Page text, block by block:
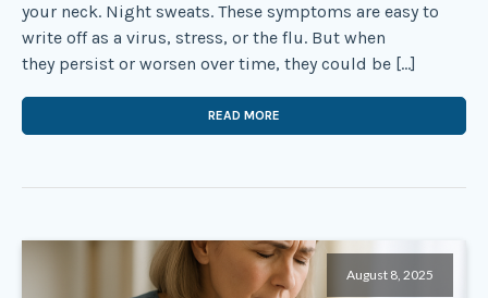
your neck. Night sweats. These symptoms are easy to
write off as a virus, stress, or the flu. But when
they persist or worsen over time, they could be […]
READ MORE
August 8, 2025